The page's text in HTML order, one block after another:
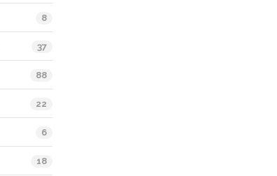
8
37
88
22
6
18